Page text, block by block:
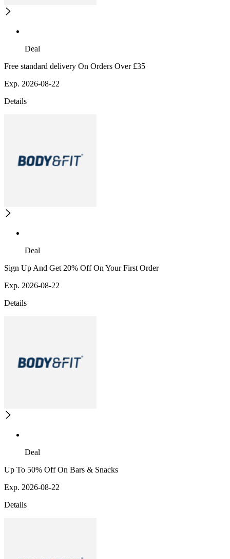
Deal
Free standard delivery On Orders Over £35
Exp. 2026-08-22
Details
Deal
Sign Up And Get 20% Off On Your First Order
Exp. 2026-08-22
Details
Deal
Up To 50% Off On Bars & Snacks
Exp. 2026-08-22
Details